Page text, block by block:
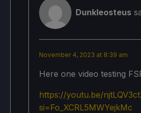
Dunkleosteus
November 4, 2023 at 8:39 am
Here one video testing
https://youtu.be/
si=Fo_XCRL5MWYejkMc